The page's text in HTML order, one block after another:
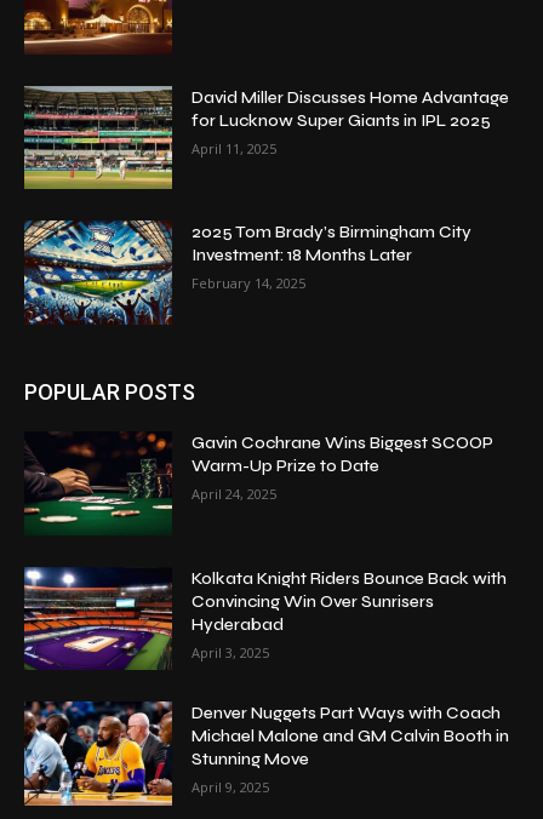
David Miller Discusses Home Advantage
for Lucknow Super Giants in IPL 2025
April 11, 2025
2025 Tom Brady’s Birmingham City
Investment: 18 Months Later
February 14, 2025
POPULAR POSTS
Gavin Cochrane Wins Biggest SCOOP
Warm-Up Prize to Date
April 24, 2025
Kolkata Knight Riders Bounce Back with
Convincing Win Over Sunrisers
Hyderabad
April 3, 2025
Denver Nuggets Part Ways with Coach
Michael Malone and GM Calvin Booth in
Stunning Move
April 9, 2025